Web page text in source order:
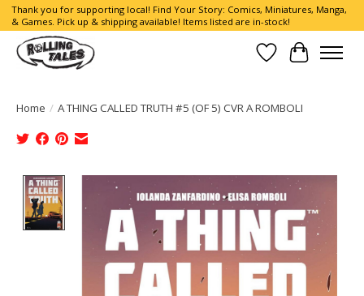
Thank you for supporting local! Find Your Story: Comics, Miniatures, Manga,
& Games. Pick up & shipping available! Items listed are in-stock!
Wish List
Cart
Home / A THING CALLED TRUTH #5 (OF 5) CVR A ROMBOLI
Product image slideshow Items